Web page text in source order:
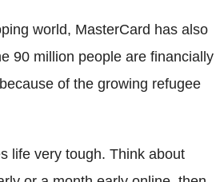
world, MasterCard has also
90 million people are financially
of the growing refugee
life very tough. Think about